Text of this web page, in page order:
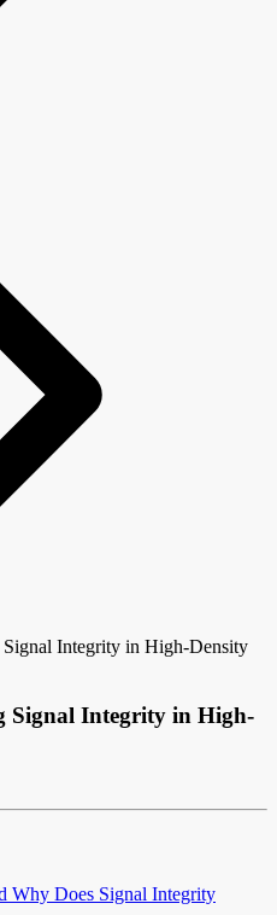
Integrity in High-Density
Signal Integrity in High-
Why Does Signal Integrity